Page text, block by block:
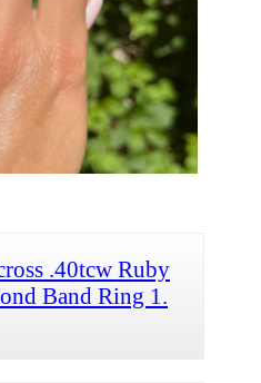
.40tcw Ruby
Band Ring 1.